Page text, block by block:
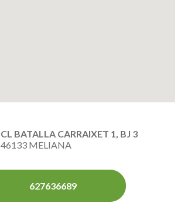
CL BATALLA CARRAIXET 1, BJ 3
46133 MELIANA
627636689